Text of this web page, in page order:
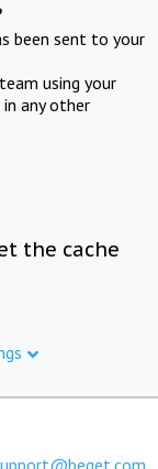
been sent to your
using your
any other
the cache